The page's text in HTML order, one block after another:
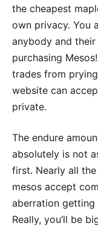
the cheapest
own privacy. You
anybody and
purchasing
trades from
website can
private.
The endure
absolutely is not
first. Nearly all
mesos accept
aberration getting
Really, you’ll be